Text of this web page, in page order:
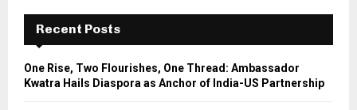
f
r
E
A
R
Recent Posts
One Rise, Two Flourishes, One Thread: Ambassador
Kwatra Hails Diaspora as Anchor of India-US Partnership